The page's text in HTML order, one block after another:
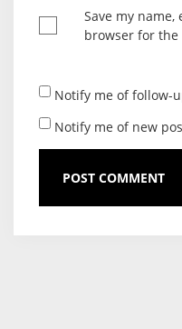
Save my
browser for
Notify me of follow-
Notify me of new